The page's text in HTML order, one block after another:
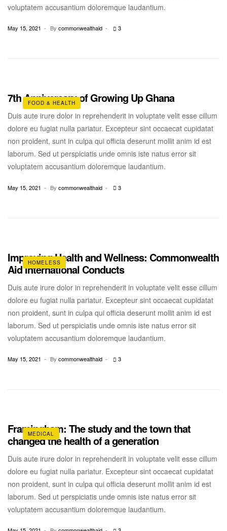
voluptatem accusantium doloremque laudantium.
May 15, 2021 By commonwealthaid 3
FOOD & HEALTH
7th Anniversary of Growing Up Ghana
Duis aute irure dolor in reprehenderit in voluptate velit esse cillum
dolore eu fugiat nulla pariatur. Excepteur sint occaecat cupidatat
non proident, sunt in culpa qui officia deserunt mollit anim id est
laborum. Sed ut perspiciatis unde omnis iste natus error sit
voluptatem accusantium doloremque laudantium.
May 15, 2021 By commonwealthaid 3
HOMELESS
Improving Health and Wellness: Commonwealth
Aid International Conducts
Duis aute irure dolor in reprehenderit in voluptate velit esse cillum
dolore eu fugiat nulla pariatur. Excepteur sint occaecat cupidatat
non proident, sunt in culpa qui officia deserunt mollit anim id est
laborum. Sed ut perspiciatis unde omnis iste natus error sit
voluptatem accusantium doloremque laudantium.
May 15, 2021 By commonwealthaid 3
MEDICAL
Framingham: The study and the town that
changed the health of a generation
Duis aute irure dolor in reprehenderit in voluptate velit esse cillum
dolore eu fugiat nulla pariatur. Excepteur sint occaecat cupidatat
non proident, sunt in culpa qui officia deserunt mollit anim id est
laborum. Sed ut perspiciatis unde omnis iste natus error sit
voluptatem accusantium doloremque laudantium.